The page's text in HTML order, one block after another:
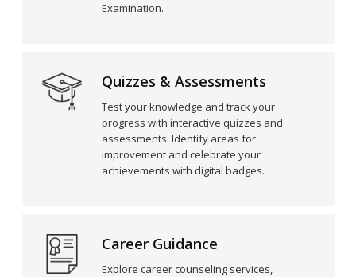
Examination.
Quizzes & Assessments
Test your knowledge and track your
progress with interactive quizzes and
assessments. Identify areas for
improvement and celebrate your
achievements with digital badges.
Career Guidance
Explore career counseling services,